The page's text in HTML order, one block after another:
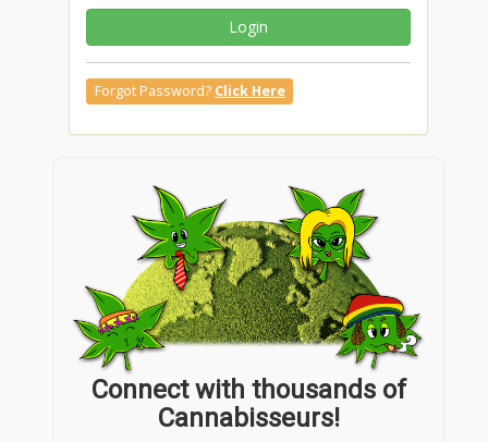
Login
Forgot Password? Click Here
Connect with thousands of
Cannabisseurs!